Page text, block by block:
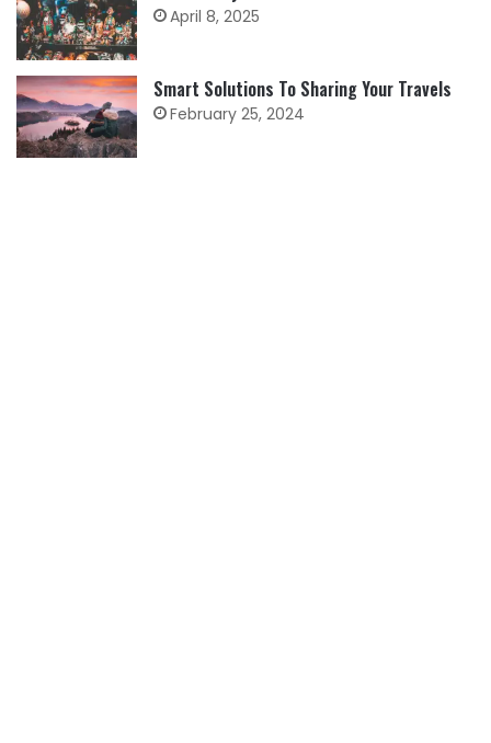
April 8, 2025
Smart Solutions To Sharing Your Travels
February 25, 2024